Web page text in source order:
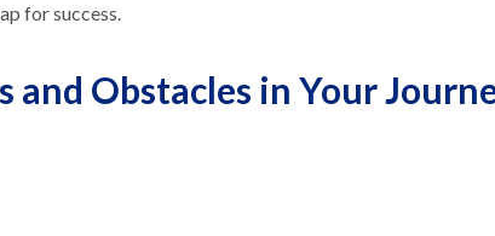
for success.
and Obstacles in Your